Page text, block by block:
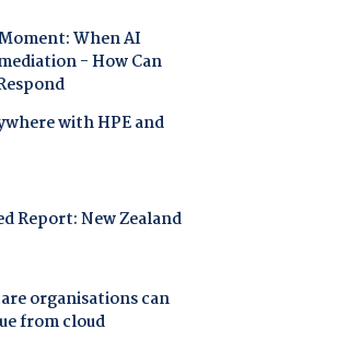
When AI
- How Can
with HPE and
Report: New Zealand
organisations can
from cloud